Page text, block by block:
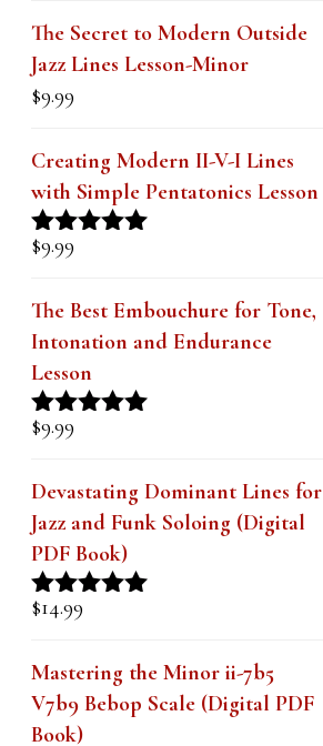
was:
$19.99.
is:
$14.99.
The Secret to Modern Outside
Jazz Lines Lesson-Minor
$9.99
Creating Modern II-V-I Lines
with Simple Pentatonics Lesson
Rated
$9.99
The Best Embouchure for Tone,
Intonation and Endurance
Lesson
Rated
$9.99
Devastating Dominant Lines for
Jazz and Funk Soloing (Digital
PDF Book)
Rated
$14.99
Mastering the Minor ii-7b5
V7b9 Bebop Scale (Digital PDF
Book)